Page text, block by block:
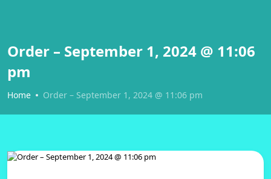
Order – September 1, 2024 @ 11:06
pm
Home Order – September 1, 2024 @ 11:06 pm